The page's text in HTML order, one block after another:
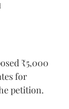
₹5,000
for
petition.